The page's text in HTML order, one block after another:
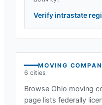
Verify intrastate
MOVING
6 cities
Browse Ohio moving
page lists federally